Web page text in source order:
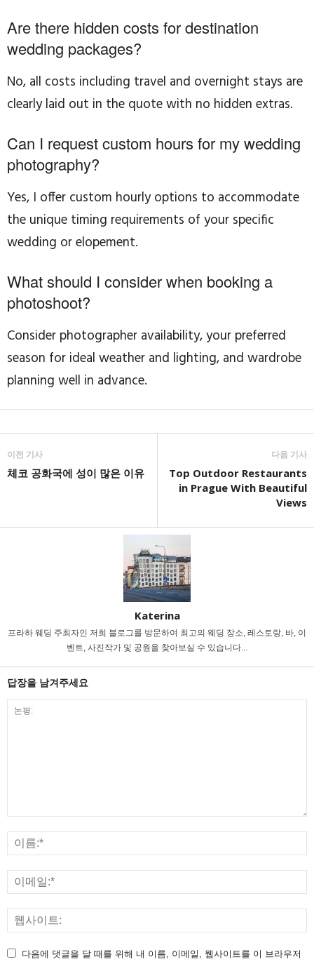
Are there hidden costs for destination
wedding packages?
No, all costs including travel and overnight stays are
clearly laid out in the quote with no hidden extras.
Can I request custom hours for my wedding
photography?
Yes, I offer custom hourly options to accommodate
the unique timing requirements of your specific
wedding or elopement.
What should I consider when booking a
photoshoot?
Consider photographer availability, your preferred
season for ideal weather and lighting, and wardrobe
planning well in advance.
이전 기사
체코 공화국에 성이 많은 이유
다음 기사
Top Outdoor Restaurants
in Prague With Beautiful
Views
Katerina
프라하 웨딩 주최자인 저희 블로그를 방문하여 최고의 웨딩 장소, 레스토랑, 바, 이
벤트, 사진작가 및 공원을 찾아보실 수 있습니다...
답장을 남겨주세요
다음에 댓글을 달 때를 위해 내 이름, 이메일, 웹사이트를 이 브라우저